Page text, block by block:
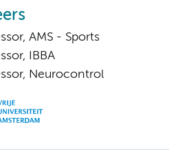
AMS - Sports
IBBA
Neurocontrol